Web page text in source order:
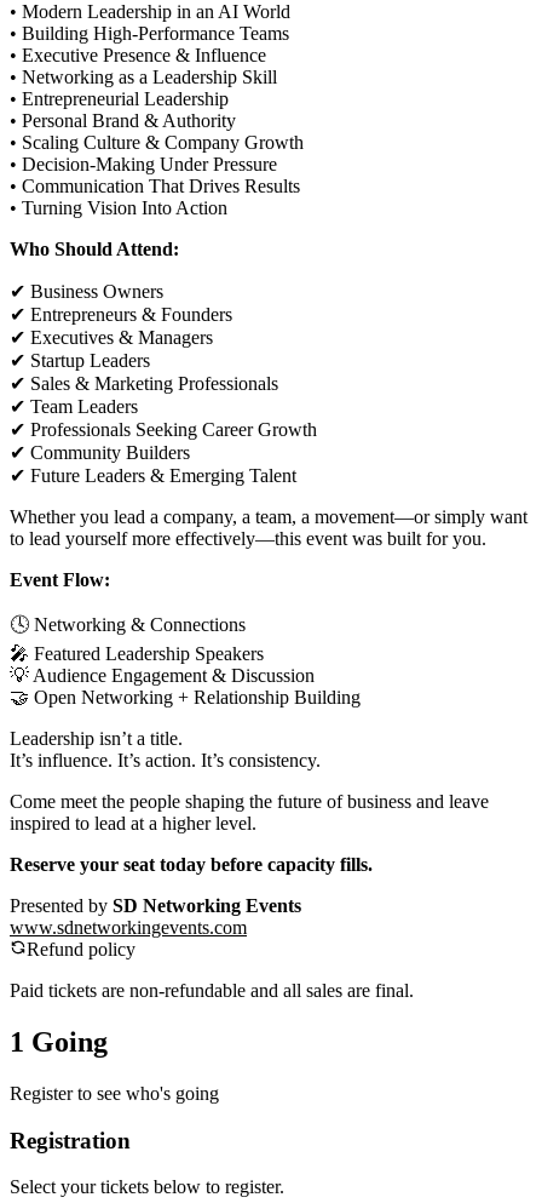
• Modern Leadership in an AI World
• Building High-Performance Teams
• Executive Presence & Influence
• Networking as a Leadership Skill
• Entrepreneurial Leadership
• Personal Brand & Authority
• Scaling Culture & Company Growth
• Decision-Making Under Pressure
• Communication That Drives Results
• Turning Vision Into Action
Who Should Attend:
✔ Business Owners
✔ Entrepreneurs & Founders
✔ Executives & Managers
✔ Startup Leaders
✔ Sales & Marketing Professionals
✔ Team Leaders
✔ Professionals Seeking Career Growth
✔ Community Builders
✔ Future Leaders & Emerging Talent
Whether you lead a company, a team, a movement—or simply want
to lead yourself more effectively—this event was built for you.
Event Flow:
🕓 Networking & Connections
🎤 Featured Leadership Speakers
💡 Audience Engagement & Discussion
🤝 Open Networking + Relationship Building
Leadership isn’t a title.
It’s influence. It’s action. It’s consistency.
Come meet the people shaping the future of business and leave
inspired to lead at a higher level.
Reserve your seat today before capacity fills.
Presented by SD Networking Events
www.sdnetworkingevents.com
Refund policy
Paid tickets are non-refundable and all sales are final.
1 Going
Register to see who's going
Registration
Select your tickets below to register.